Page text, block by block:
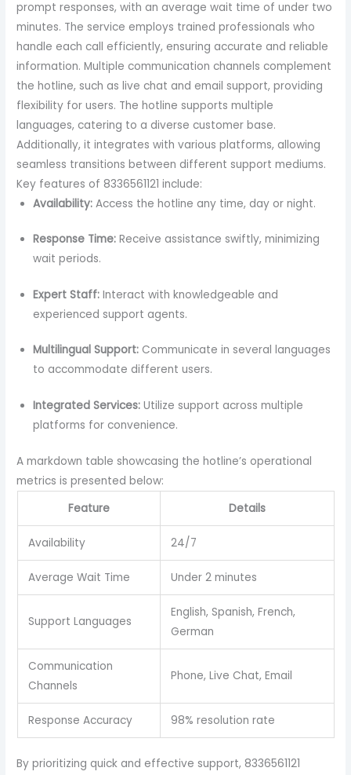
prompt responses, with an average wait time of under two
minutes. The service employs trained professionals who
handle each call efficiently, ensuring accurate and reliable
information. Multiple communication channels complement
the hotline, such as live chat and email support, providing
flexibility for users. The hotline supports multiple
languages, catering to a diverse customer base.
Additionally, it integrates with various platforms, allowing
seamless transitions between different support mediums.
Key features of 8336561121 include:
Availability:Access the hotline any time, day or night.
Response Time:Receive assistance swiftly, minimizing
wait periods.
Expert Staff:Interact with knowledgeable and
experienced support agents.
Multilingual Support:Communicate in several languages
to accommodate different users.
Integrated Services:Utilize support across multiple
platforms for convenience.
A markdown table showcasing the hotline’s operational
metrics is presented below:
Feature
Details
Availability 24/7
Average Wait Time Under 2 minutes
Support Languages
English, Spanish, French,
German
Communication
Channels
Phone, Live Chat, Email
Response Accuracy 98% resolution rate
By prioritizing quick and effective support, 8336561121